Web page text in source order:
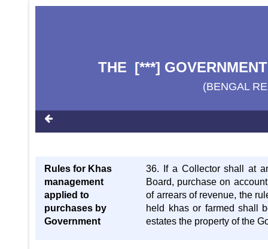
THE 1 [***]
(BENGAL
Rules for Khas
management
applied to
purchases by
Government
36. If a Collector shall at
Board, purchase on
of arrears of revenue, the
held khas or farmed shall
estates the property of the